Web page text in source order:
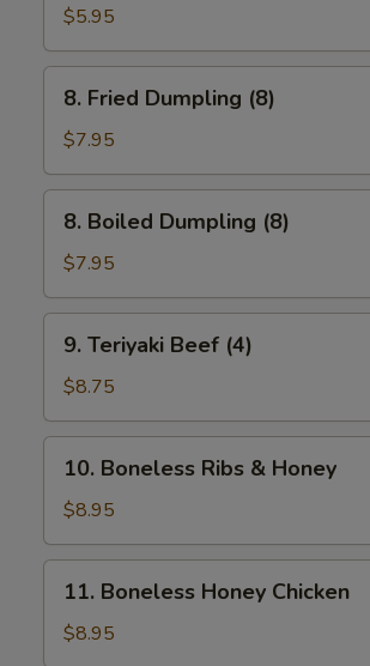
Toast
(4)
$5.95
Fried
Dumpling
(8)
8. Fried Dumpling (8)
$7.95
Boiled
Dumpling
(8)
8. Boiled Dumpling (8)
$7.95
Teriyaki
Beef
(4)
9. Teriyaki Beef (4)
$8.75
Boneless
Ribs
&
Honey
10. Boneless Ribs & Honey
$8.95
Boneless
Honey
Chicken
11. Boneless Honey Chicken
$8.95